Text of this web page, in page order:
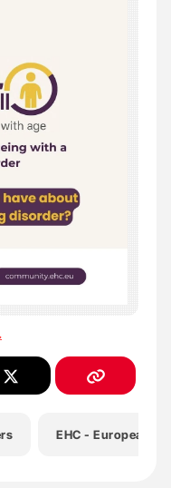
EHC - European